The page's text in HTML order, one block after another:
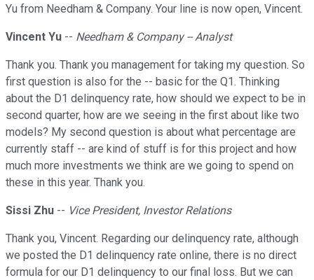
Yu from Needham & Company. Your line is now open, Vincent.
Vincent Yu -- Needham & Company -- Analyst
Thank you. Thank you management for taking my question. So
first question is also for the -- basic for the Q1. Thinking
about the D1 delinquency rate, how should we expect to be in
second quarter, how are we seeing in the first about like two
models? My second question is about what percentage are
currently staff -- are kind of stuff is for this project and how
much more investments we think are we going to spend on
these in this year. Thank you.
Sissi Zhu -- Vice President, Investor Relations
Thank you, Vincent. Regarding our delinquency rate, although
we posted the D1 delinquency rate online, there is no direct
formula for our D1 delinquency to our final loss. But we can